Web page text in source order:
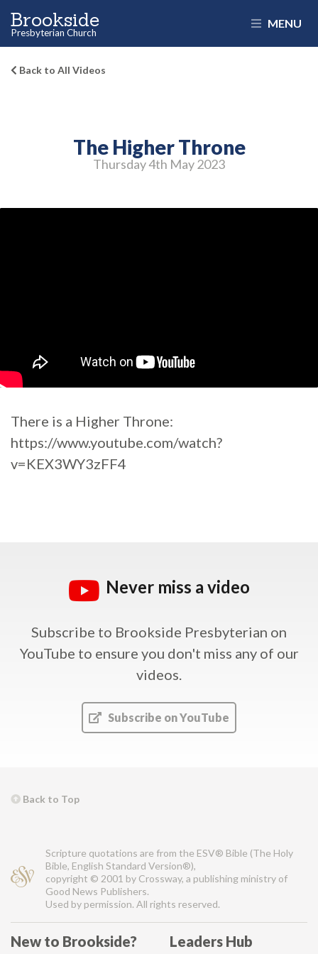
Brookside
Presbyterian Church
MENU
Back to All Videos
The Higher Throne
Thursday 4th May 2023
There is a Higher Throne:
https://www.youtube.com/watch?
v=KEX3WY3zFF4
Never miss a video
Subscribe to Brookside Presbyterian on
YouTube to ensure you don't miss any of our
videos.
Subscribe on YouTube
Back to Top
Scripture quotations are from the ESV® Bible (The Holy
Bible, English Standard Version®),
copyright © 2001 by Crossway, a publishing ministry of
Good News Publishers.
Used by permission. All rights reserved.
New to Brookside? Leaders Hub